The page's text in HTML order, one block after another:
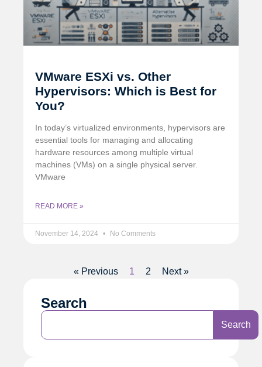
VMware ESXi vs. Other
Hypervisors: Which is Best for
You?
In today’s virtualized environments, hypervisors are
essential tools for managing and allocating
hardware resources among multiple virtual
machines (VMs) on a single physical server.
VMware
READ MORE »
November 14, 2024 No Comments
« Previous 1 2 Next »
Search
Search